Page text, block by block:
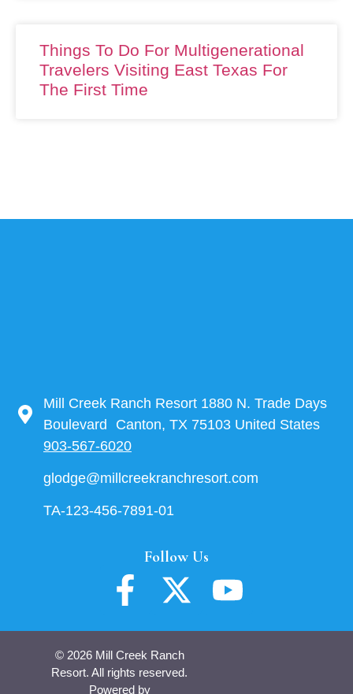
Things To Do For Multigenerational
Travelers Visiting East Texas For
The First Time
Mill Creek Ranch Resort 1880 N. Trade Days
Boulevard Canton, TX 75103 United States
903-567-6020
glodge@millcreekranchresort.com
TA-123-456-7891-01
Follow Us
© 2026 Mill Creek Ranch
Resort. All rights reserved.
Powered by